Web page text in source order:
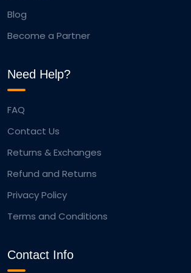
Blog
Become a Partner
Need Help?
FAQ
Contact Us
Returns & Exchanges
Refund and Returns
Privacy Policy
Terms and Conditions
Contact Info